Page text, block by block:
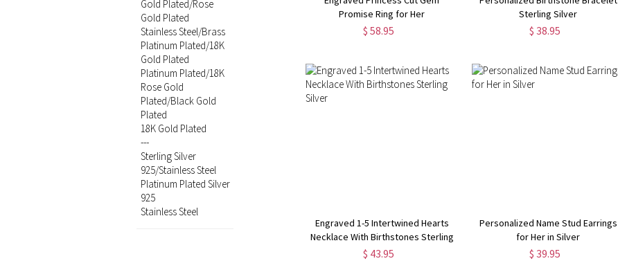
Promise Ring for Her
$ 58.95
Sterling Silver
$ 38.95
Engraved 1-5 Intertwined Hearts
Necklace With Birthstones Sterling
Silver
$ 43.95
Personalized Name Stud Earrings
for Her in Silver
$ 39.95
Gold Plated/Rose
Gold Plated
Stainless Steel/Brass
Platinum Plated/18K
Gold Plated
Platinum Plated/18K
Rose Gold
Plated/Black Gold
Plated
18K Gold Plated
---
Sterling Silver
925/Stainless Steel
Platinum Plated Silver
925
Stainless Steel